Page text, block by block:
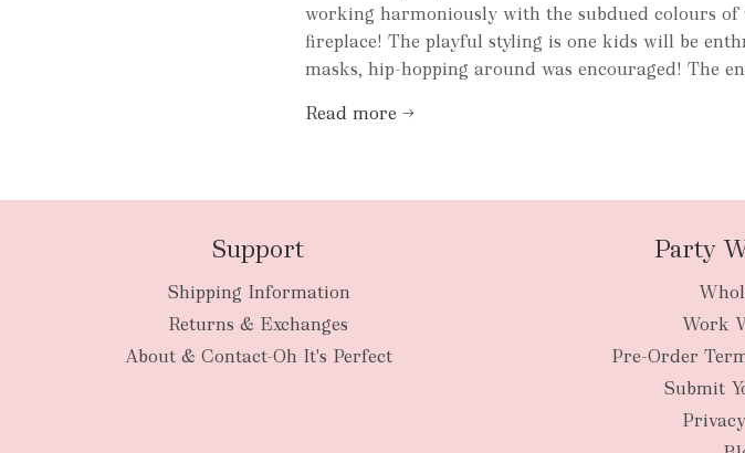
working harmoniously with the subdued colours
fireplace! The playful styling is one kids will be
masks, hip-hopping around was encouraged! The
Read more →
Support
Shipping Information
Returns & Exchanges
About & Contact-Oh It's Perfect
Party
Work
Pre-Order
Submit